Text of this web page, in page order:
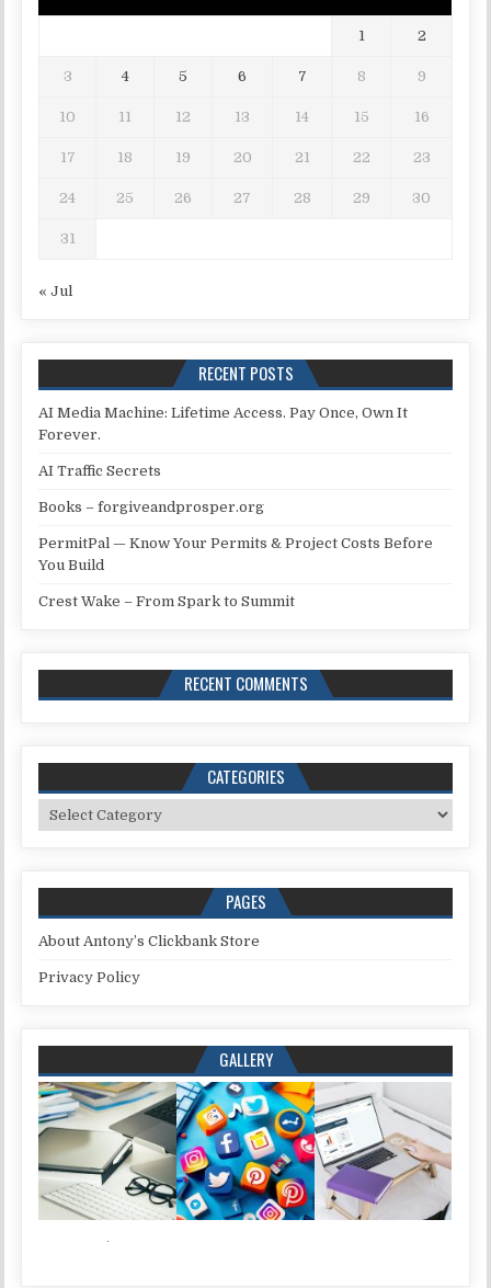
1 2
3 4 5 6 7 8 9
10 11 12 13 14 15 16
17 18 19 20 21 22 23
24 25 26 27 28 29 30
31
« Jul
RECENT POSTS
AI Media Machine: Lifetime Access. Pay Once, Own It
Forever.
AI Traffic Secrets
Books – forgiveandprosper.org
PermitPal — Know Your Permits & Project Costs Before
You Build
Crest Wake – From Spark to Summit
RECENT COMMENTS
CATEGORIES
Categories
PAGES
About Antony’s Clickbank Store
Privacy Policy
GALLERY